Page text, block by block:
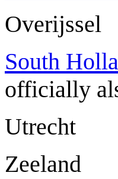
South
officially